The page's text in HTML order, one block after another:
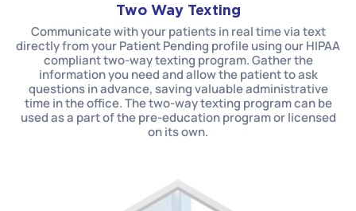
Two Way Texting
Communicate with your patients in real time via text
directly from your Patient Pending profile using our HIPAA
compliant two-way texting program. Gather the
information you need and allow the patient to ask
questions in advance, saving valuable administrative
time in the office. The two-way texting program can be
used as a part of the pre-education program or licensed
on its own.